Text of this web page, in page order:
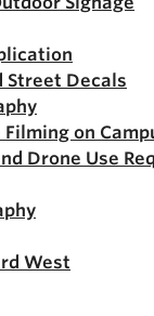
Street Decals
on
Drone Use
West